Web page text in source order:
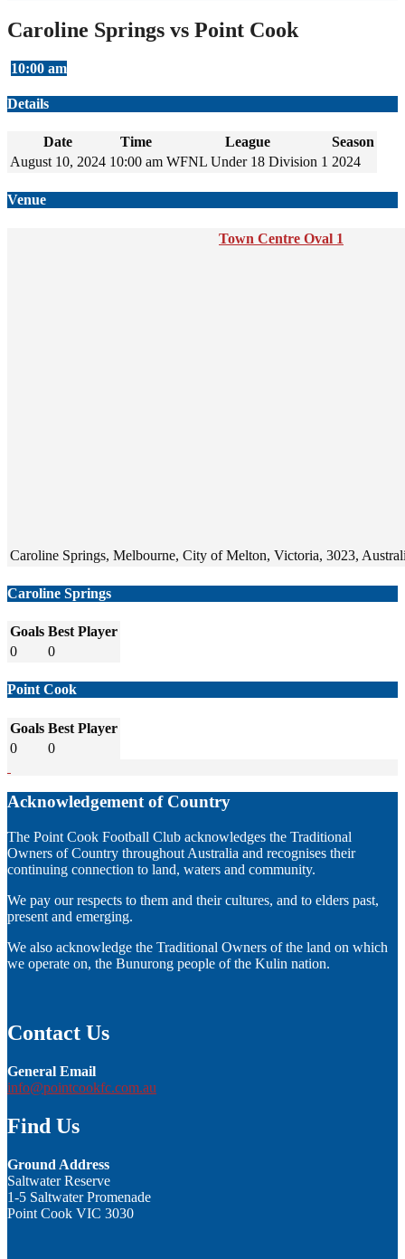
Caroline Springs vs Point Cook
10:00 am
Details
Date Time League
Season
August 10, 2024 10:00 am WFNL Under 18 Division 1 2024
Venue
Town Centre Oval 1
Caroline Springs, Melbourne, City of Melton, Victoria, 3023,
Caroline Springs
Goals Best Player
0
0
Point Cook
Goals Best Player
0
0
Acknowledgement of Country
The Point Cook Football Club acknowledges the Traditional
Owners of Country throughout Australia and recognises their
continuing connection to land, waters and community.
We pay our respects to them and their cultures, and to elders past,
present and emerging.
We also acknowledge the Traditional Owners of the land on which
we operate on, the Bunurong people of the Kulin nation.
Contact Us
General Email
info@pointcookfc.com.au
Find Us
Ground Address
Saltwater Reserve
1-5 Saltwater Promenade
Point Cook VIC 3030